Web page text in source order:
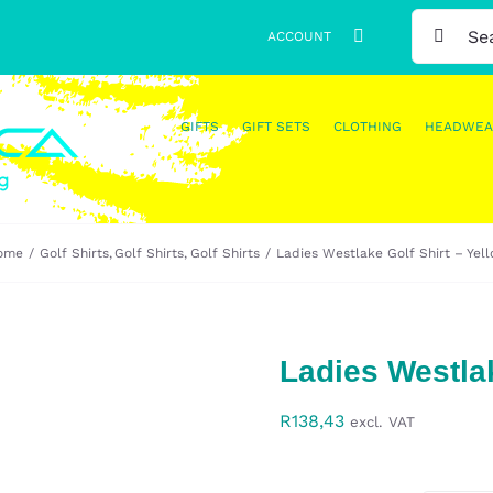
ACCOUNT
SEARCH
FOR:
GIFTS GIFT SETS CLOTHING
Golf Shirts Golf Shirts Golf Shirts Ladies Westlake Golf Shirt –
Ladies
R138,43 excl. VAT